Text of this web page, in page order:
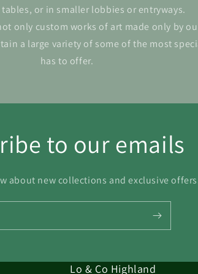
or in smaller lobbies or entryways.
only custom works of art made only by
a large variety of some of the most
has to offer.
to our emails
about new collections and exclusive
Lo & Co Highland